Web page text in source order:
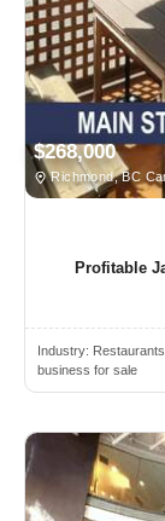
$268,000
Richmond, BC
Profitable
Industry: Restaurants
business for sale